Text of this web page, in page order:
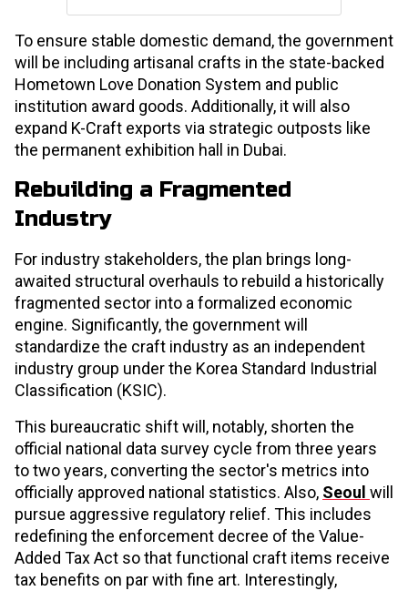
To ensure stable domestic demand, the government
will be including artisanal crafts in the state-backed
Hometown Love Donation System and public
institution award goods. Additionally, it will also
expand K-Craft exports via strategic outposts like
the permanent exhibition hall in Dubai.
Rebuilding a Fragmented
Industry
For industry stakeholders, the plan brings long-
awaited structural overhauls to rebuild a historically
fragmented sector into a formalized economic
engine. Significantly, the government will
standardize the craft industry as an independent
industry group under the Korea Standard Industrial
Classification (KSIC).
This bureaucratic shift will, notably, shorten the
official national data survey cycle from three years
to two years, converting the sector's metrics into
officially approved national statistics. Also, Seoul will
pursue aggressive regulatory relief. This includes
redefining the enforcement decree of the Value-
Added Tax Act so that functional craft items receive
tax benefits on par with fine art. Interestingly,